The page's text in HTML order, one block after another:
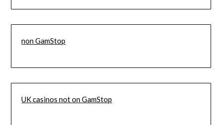
non GamStop
UK casinos not on GamStop